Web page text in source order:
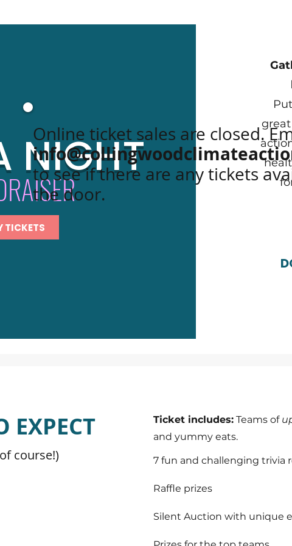
NIGHT
TICKETS
Online ticket sales are closed.
to see if there are any tickets
the door.
EXPECT
course!)
Ticket includes: Teams of
and yummy eats.
7 fun and challenging trivia
Raffle prizes
Silent Auction with unique